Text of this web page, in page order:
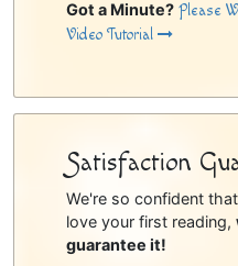
Got a Minute? Please
Video Tutorial
Satisfaction
We're so confident
love your first reading,
guarantee it!